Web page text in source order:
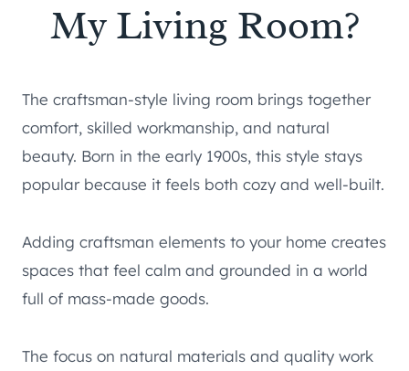
My Living Room?
The craftsman-style living room brings together
comfort, skilled workmanship, and natural
beauty. Born in the early 1900s, this style stays
popular because it feels both cozy and well-built.
Adding craftsman elements to your home creates
spaces that feel calm and grounded in a world
full of mass-made goods.
The focus on natural materials and quality work